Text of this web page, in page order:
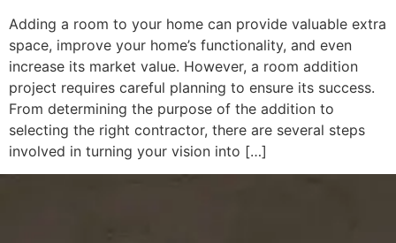
Adding a room to your home can provide valuable extra
space, improve your home’s functionality, and even
increase its market value. However, a room addition
project requires careful planning to ensure its success.
From determining the purpose of the addition to
selecting the right contractor, there are several steps
involved in turning your vision into […]